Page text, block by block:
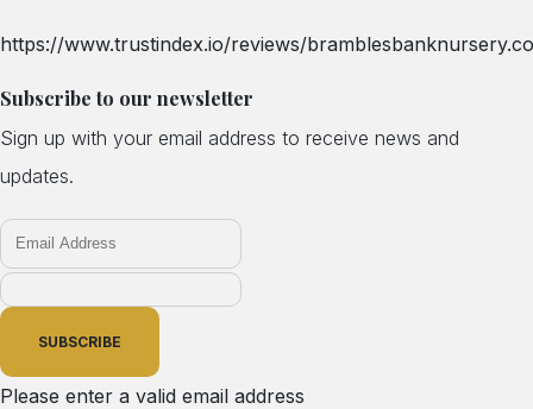
https://www.trustindex.io/reviews/
Subscribe to our newsletter
Sign up with your email address to receive news and
updates.
SUBSCRIBE
Please enter a valid email address